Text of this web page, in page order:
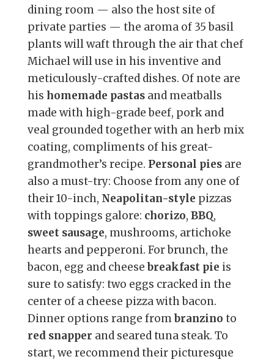
dining room — also the host site of
private parties — the aroma of 35 basil
plants will waft through the air that chef
Michael will use in his inventive and
meticulously-crafted dishes. Of note are
his homemade pastasand meatballs
made with high-grade beef, pork and
veal grounded together with an herb mix
coating, compliments of his great-
grandmother’s recipe. Personal piesare
also a must-try: Choose from any one of
their 10-inch, Neapolitan-style pizzas
with toppings galore: chorizo, BBQ,
sweet sausage, mushrooms, artichoke
hearts and pepperoni. For brunch, the
bacon, egg and cheesebreakfast pie is
sure to satisfy: two eggs cracked in the
center of a cheese pizza with bacon.
Dinner options range frombranzino to
red snapper and seared tuna steak. To
start, we recommend their picturesque